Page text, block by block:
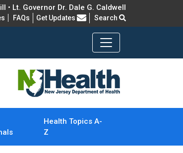
• Lt. Governor Dr. Dale G. Caldwell
FAQs Frequently Asked Questions
Get Updates Search
Health Topics A-
Z